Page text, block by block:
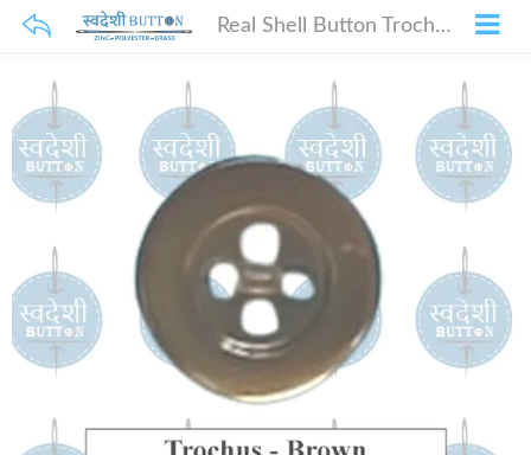
Real Shell Button Trochus – Brown_#5 4H-18L_1.8mm